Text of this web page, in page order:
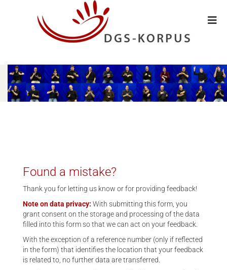
Found a mistake?
Thank you for letting us know or for providing feedback!
Note on data privacy: With submitting this form, you
grant consent on the storage and processing of the data
filled into this form so that we can act on your feedback.
With the exception of a reference number (only if reflected
in the form) that identifies the location that your feedback
is related to, no further data are transferred.